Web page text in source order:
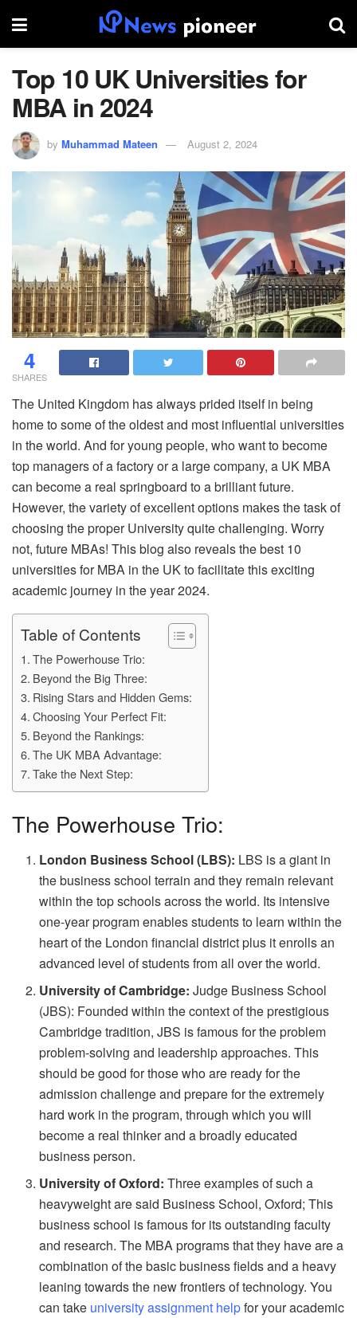
Top 10 UK Universities for
MBA in 2024
by Muhammad Mateen August 2, 2024
4
SHARES
The United Kingdom has always prided itself in being
home to some of the oldest and most influential universities
in the world. And for young people, who want to become
top managers of a factory or a large company, a UK MBA
can become a real springboard to a brilliant future.
However, the variety of excellent options makes the task of
choosing the proper University quite challenging. Worry
not, future MBAs! This blog also reveals the best 10
universities for MBA in the UK to facilitate this exciting
academic journey in the year 2024.
Table of Contents
The Powerhouse Trio:
Beyond the Big Three:
Rising Stars and Hidden Gems:
Choosing Your Perfect Fit:
Beyond the Rankings:
The UK MBA Advantage:
Take the Next Step:
The Powerhouse Trio:
London Business School (LBS): LBS is a giant in
the business school terrain and they remain relevant
within the top schools across the world. Its intensive
one-year program enables students to learn within the
heart of the London financial district plus it enrolls an
advanced level of students from all over the world.
University of Cambridge: Judge Business School
(JBS): Founded within the context of the prestigious
Cambridge tradition, JBS is famous for the problem
problem-solving and leadership approaches. This
should be good for those who are ready for the
admission challenge and prepare for the extremely
hard work in the program, through which you will
become a real thinker and a broadly educated
business person.
University of Oxford: Three examples of such a
heavyweight are said Business School, Oxford; This
business school is famous for its outstanding faculty
and research. The MBA programs that they have are a
combination of the basic business fields and a heavy
leaning towards the new frontiers of technology. You
can take university assignment helpfor your academic